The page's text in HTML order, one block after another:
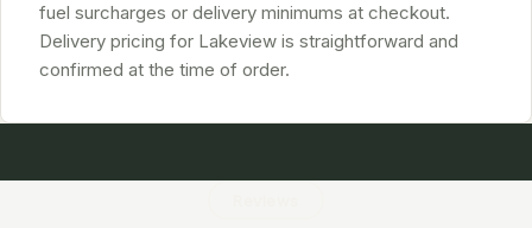
fuel surcharges or delivery minimums at checkout.
Delivery pricing for Lakeview is straightforward and
confirmed at the time of order.